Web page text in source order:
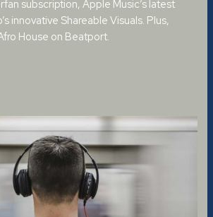
subscription, Apple Music’s latest
innovative Shareable Visuals. Plus,
House on Beatport.